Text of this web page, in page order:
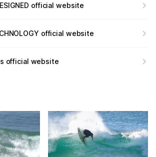
official website
official website
official website